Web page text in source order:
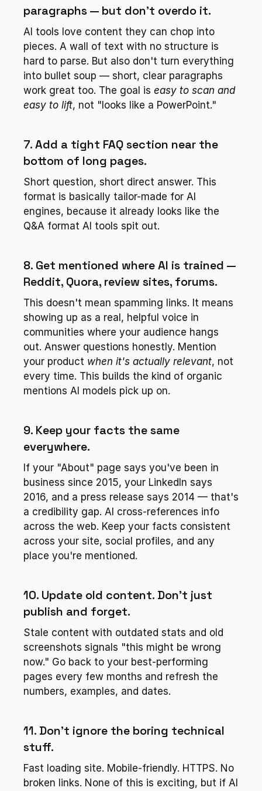
paragraphs — but don't overdo it.
AI tools love content they can chop into
pieces. A wall of text with no structure is
hard to parse. But also don't turn everything
into bullet soup — short, clear paragraphs
work great too. The goal is easy to scan and
easy to lift, not "looks like a PowerPoint."
7. Add a tight FAQ section near the
bottom of long pages.
Short question, short direct answer. This
format is basically tailor-made for AI
engines, because it already looks like the
Q&A format AI tools spit out.
8. Get mentioned where AI is trained —
Reddit, Quora, review sites, forums.
This doesn't mean spamming links. It means
showing up as a real, helpful voice in
communities where your audience hangs
out. Answer questions honestly. Mention
your product when it's actually relevant, not
every time. This builds the kind of organic
mentions AI models pick up on.
9. Keep your facts the same
everywhere.
If your "About" page says you've been in
business since 2015, your LinkedIn says
2016, and a press release says 2014 — that's
a credibility gap. AI cross-references info
across the web. Keep your facts consistent
across your site, social profiles, and any
place you're mentioned.
10. Update old content. Don't just
publish and forget.
Stale content with outdated stats and old
screenshots signals "this might be wrong
now." Go back to your best-performing
pages every few months and refresh the
numbers, examples, and dates.
11. Don't ignore the boring technical
stuff.
Fast loading site. Mobile-friendly. HTTPS. No
broken links. None of this is exciting, but if AI